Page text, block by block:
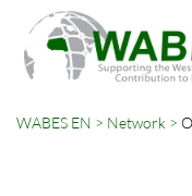
WABES EN Network